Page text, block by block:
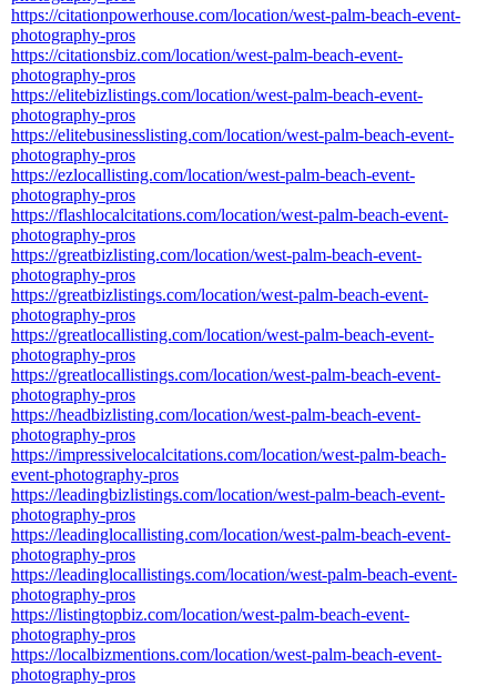
https://citationpowerhouse.com/location/west-palm-beach-event-
photography-pros
https://citationsbiz.com/location/west-palm-beach-event-
photography-pros
https://elitebizlistings.com/location/west-palm-beach-event-
photography-pros
https://elitebusinesslisting.com/location/west-palm-beach-event-
photography-pros
https://ezlocallisting.com/location/west-palm-beach-event-
photography-pros
https://flashlocalcitations.com/location/west-palm-beach-event-
photography-pros
https://greatbizlisting.com/location/west-palm-beach-event-
photography-pros
https://greatbizlistings.com/location/west-palm-beach-event-
photography-pros
https://greatlocallisting.com/location/west-palm-beach-event-
photography-pros
https://greatlocallistings.com/location/west-palm-beach-event-
photography-pros
https://headbizlisting.com/location/west-palm-beach-event-
photography-pros
https://impressivelocalcitations.com/location/west-palm-beach-
event-photography-pros
https://leadingbizlistings.com/location/west-palm-beach-event-
photography-pros
https://leadinglocallisting.com/location/west-palm-beach-event-
photography-pros
https://leadinglocallistings.com/location/west-palm-beach-event-
photography-pros
https://listingtopbiz.com/location/west-palm-beach-event-
photography-pros
https://localbizmentions.com/location/west-palm-beach-event-
photography-pros